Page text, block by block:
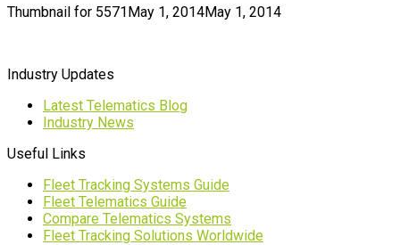
Thumbnail for 5571May 1, 2014May 1, 2014
Industry Updates
Latest Telematics Blog
Industry News
Useful Links
Fleet Tracking Systems Guide
Fleet Telematics Guide
Compare Telematics Systems
Fleet Tracking Solutions Worldwide